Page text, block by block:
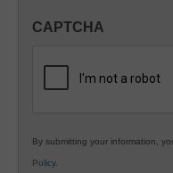
K12
CAPTCHA
By submitting your information,
Policy.